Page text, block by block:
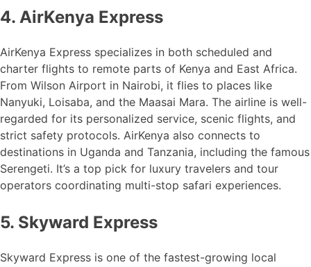
4. AirKenya Express
AirKenya Express specializes in both scheduled and
charter flights to remote parts of Kenya and East Africa.
From Wilson Airport in Nairobi, it flies to places like
Nanyuki, Loisaba, and the Maasai Mara. The airline is well-
regarded for its personalized service, scenic flights, and
strict safety protocols. AirKenya also connects to
destinations in Uganda and Tanzania, including the famous
Serengeti. It’s a top pick for luxury travelers and tour
operators coordinating multi-stop safari experiences.
5. Skyward Express
Skyward Express is one of the fastest-growing local